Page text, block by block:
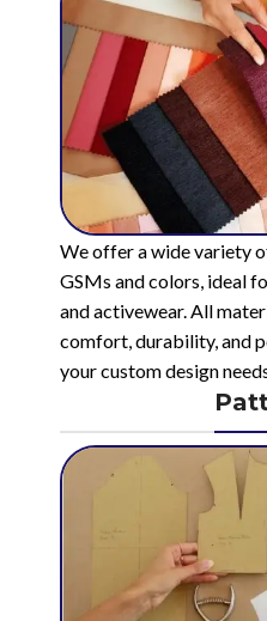
We offer a wide variety
GSMs and colors, ideal
and activewear. All
comfort, durability, and
your custom design